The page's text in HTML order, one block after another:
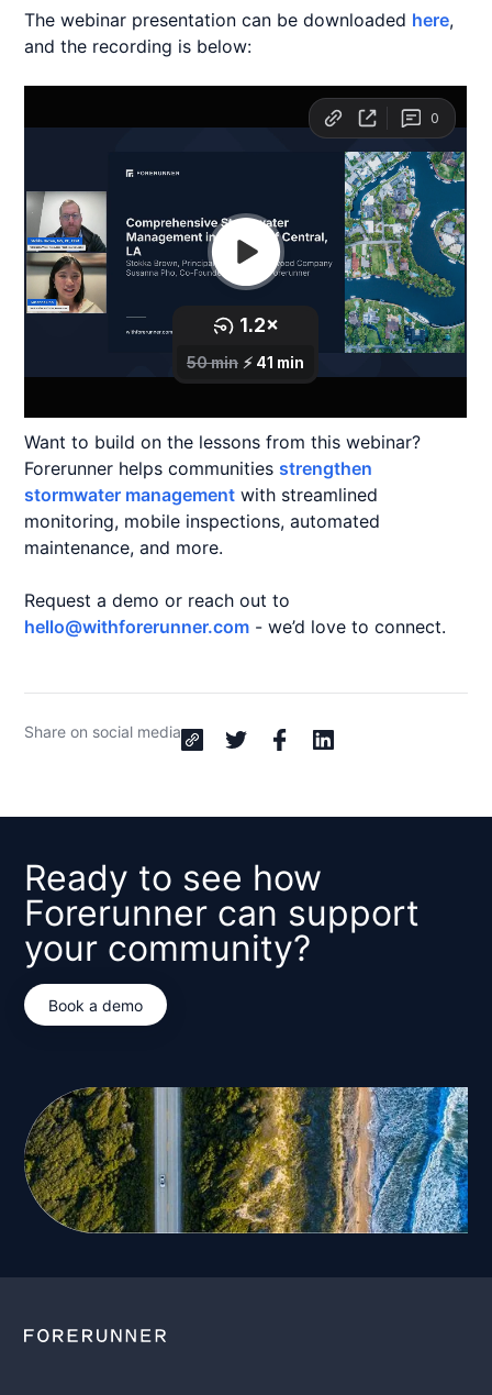
The webinar presentation can be downloaded here,
and the recording is below:
Want to build on the lessons from this webinar?
Forerunner helps communities strengthen
stormwater management with streamlined
monitoring, mobile inspections, automated
maintenance, and more.
Request a demo or reach out to
hello@withforerunner.com - we’d love to connect.
Share on social media
Ready to see how
Forerunner can support
your community?
Book a demo